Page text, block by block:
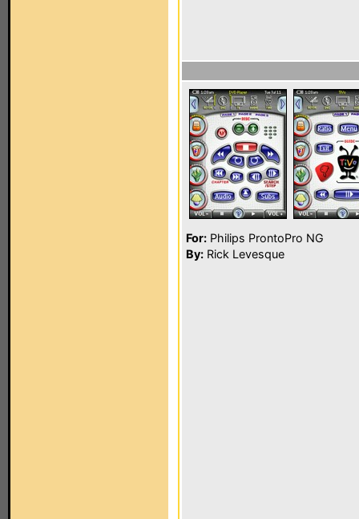
For: Philips ProntoPro NG
By: Rick Levesque